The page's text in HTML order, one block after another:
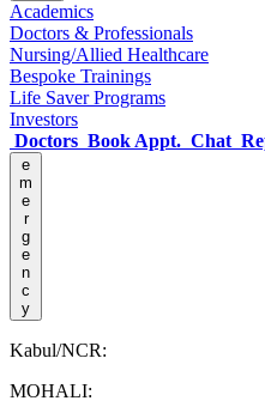
Academics
Doctors & Professionals
Nursing/Allied Healthcare
Bespoke Trainings
Life Saver Programs
Investors
Doctors Book Appt. Chat
e
m
e
r
g
e
n
c
y
Kabul/NCR:
MOHALI: